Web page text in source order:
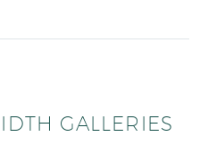
GALLERIES